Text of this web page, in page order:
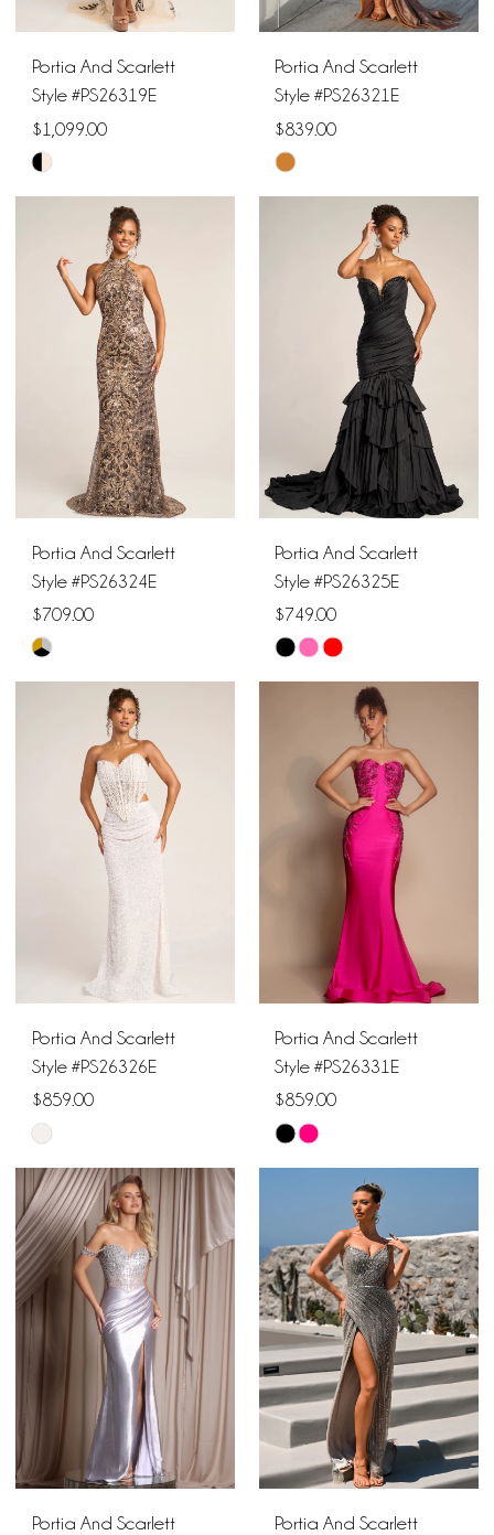
Portia And Scarlett
Style #PS26319E
$1,099.00
Skip
Color
#24ec7a7918
Portia And Scarlett
Style #PS26321E
$839.00
Skip
Color
#facc121b4d
Portia And Scarlett
Style #PS26324E
$709.00
Skip
Color
#976545642d
Portia And Scarlett
Style #PS26325E
$749.00
Skip
Color
#7ff56f9c2d
Portia And Scarlett
Style #PS26326E
$859.00
Skip
Color
List
#3a7bb9f12f
to
end
Portia And Scarlett
Style #PS26331E
$859.00
Skip
Color
#4ad0a0b2b5
to
end
Portia And Scarlett
Portia And Scarlett